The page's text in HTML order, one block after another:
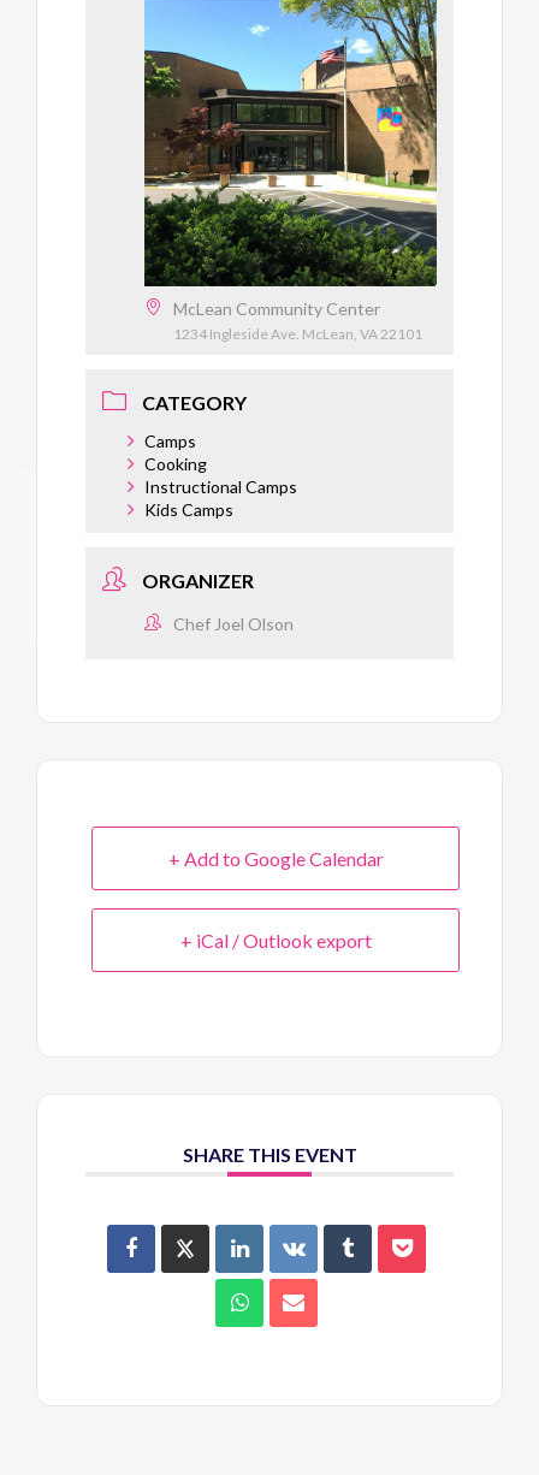
McLean Community Center
1234 Ingleside Ave. McLean, VA 22101
CATEGORY
Camps
Cooking
Instructional Camps
Kids Camps
ORGANIZER
Chef Joel Olson
+ Add to Google Calendar
+ iCal / Outlook export
SHARE THIS EVENT